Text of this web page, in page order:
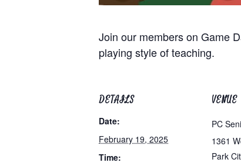
Join our members on Game
playing style of teaching.
DETAILS
Date:
February 19, 2025
Time:
VENUE
PC
1361
Park